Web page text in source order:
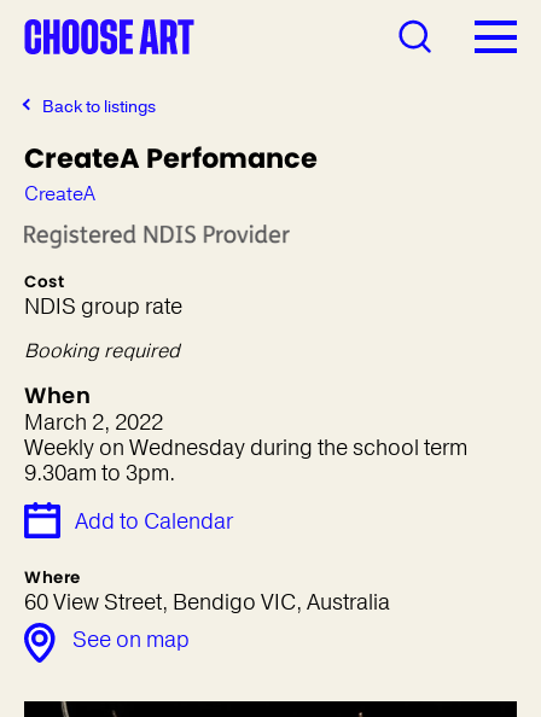
Back to listings
CreateA Perfomance
CreateA
Cost
NDIS group rate
Booking required
When
March 2, 2022
Weekly on Wednesday during the school term
9.30am to 3pm.
Add to Calendar
Where
60 View Street, Bendigo VIC, Australia
See on map